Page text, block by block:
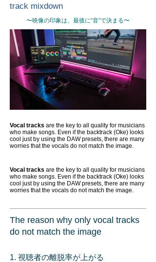
track mixdown
〜映像の印象は、最後に“音”で決まる〜
Vocal tracks are the key to all quality for musicians
who make songs. Even if the backtrack (Oke) looks
cool just by using the DAW presets, there are many
worries that the vocals do not match the image.
Vocal tracks are the key to all quality for musicians
who make songs. Even if the backtrack (Oke) looks
cool just by using the DAW presets, there are many
worries that the vocals do not match the image.
The reason why only vocal tracks
do not match the image
1. 視聴者の離脱率が上がる